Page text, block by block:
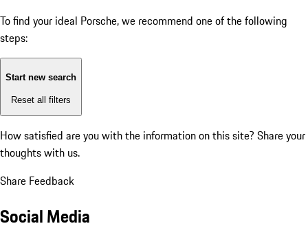
To find your ideal Porsche, we recommend one of the following
steps:
Start new search
Reset all filters
How satisfied are you with the information on this site? Share your
thoughts with us.
Share Feedback
Social Media